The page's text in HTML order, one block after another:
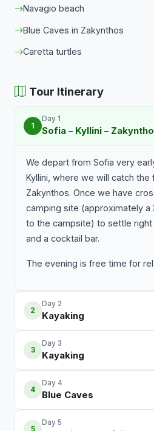
Navagio beach
Blue Caves in Zakynthos
Caretta turtles
Tour Itinerary
1
Day 1
Sofia – Kyllini –
We depart from Sofia very
Kyllini, where we will catch
Zakynthos. Once we have
camping site (approximately
to the campsite) to settle
and a cocktail bar.
The evening is free time for
2
Day 2
Kayaking
3
Day 3
Kayaking
4
Day 4
Blue Caves
5
Day 5